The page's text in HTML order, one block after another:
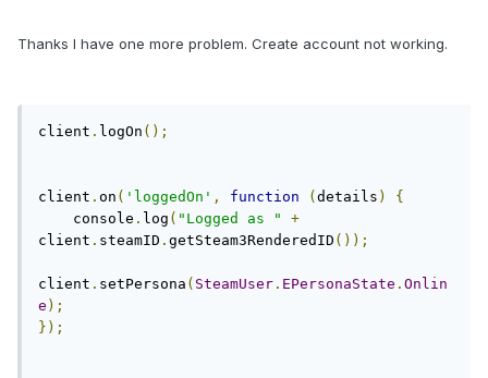
Thanks I have one more problem. Create account not working.
client . logOn ();
client . on ( 'loggedOn' , function ( details )
{
console . log ( "Logged as "
+
client . steamID . getSteam3RenderedID ());
client . setPersona ( SteamUser . EPersonaState . Onlin
e );
});